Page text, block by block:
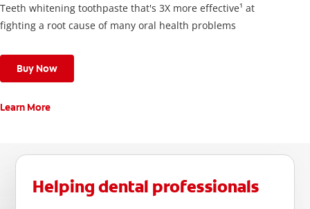
Teeth whitening toothpaste that's 3X more effective¹ at
fighting a root cause of many oral health problems
Buy Now
Learn More
Helping dental professionals